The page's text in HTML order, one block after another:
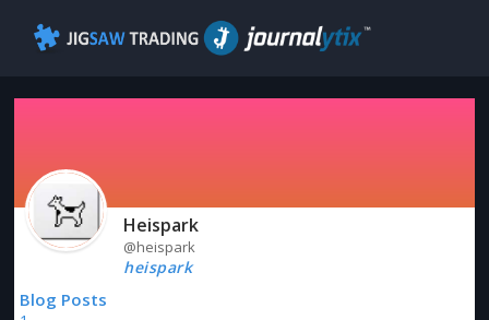
Heispark
@heispark
heispark
Blog Posts